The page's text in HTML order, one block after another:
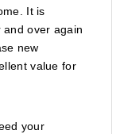
It is
over again
new
value for
your